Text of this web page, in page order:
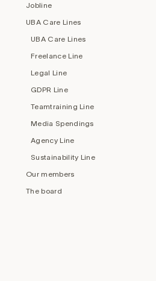
Jobline
UBA Care Lines
UBA Care Lines
Freelance Line
Legal Line
GDPR Line
Teamtraining Line
Media Spendings
Agency Line
Sustainability Line
Our members
The board